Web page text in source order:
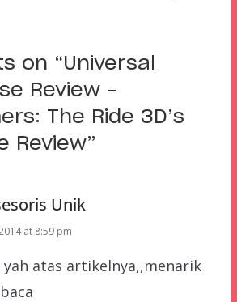
on “Universal
Review –
The Ride 3D’s
Review”
Unik
at 8:59 pm
yah atas artikelnya,,menarik